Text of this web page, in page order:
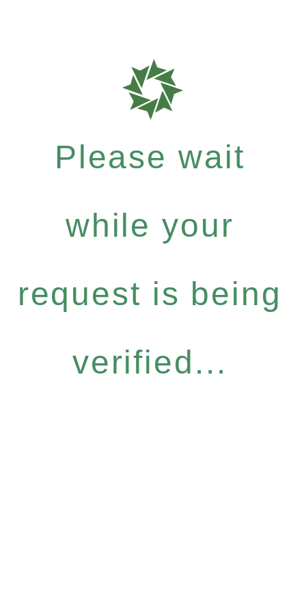
Please wait
while your
request is being
verified...